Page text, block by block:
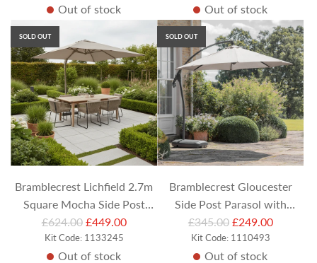
u
l
a
r
p
r
i
c
e
Out of stock Out of stock
SOLD OUT
Bramblecrest Lichfield 2.7m
Square Mocha Side Post
Cantilever Parasol (with
Khaki Cover and Base)
R
e
£624.00 £449.00
Kit Code: 1133245
Out of stock
SOLD OUT
Bramblecrest Gloucester
Side Post Parasol with
Protective Cover - Sand
R
e
£345.00 £249.00
Kit Code: 1110493
Out of stock